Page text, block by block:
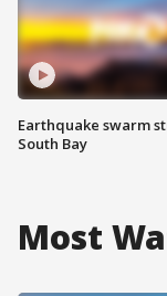
Earthquake swarm
South Bay
Most